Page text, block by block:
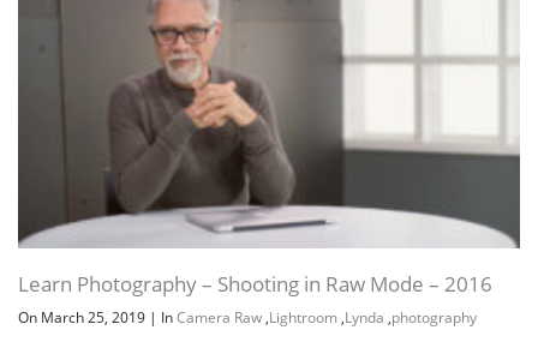
Learn Photography – Shooting in Raw Mode – 2016
On March 25, 2019 | InCamera Raw ,Lightroom ,Lynda ,photography